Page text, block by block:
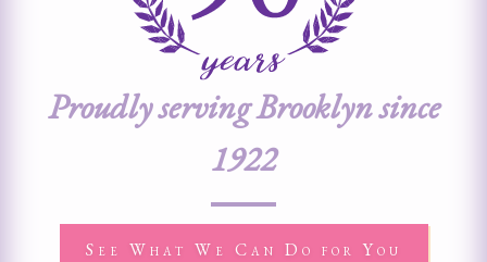
Proudly serving Brooklyn since
1922
See What We Can Do for You